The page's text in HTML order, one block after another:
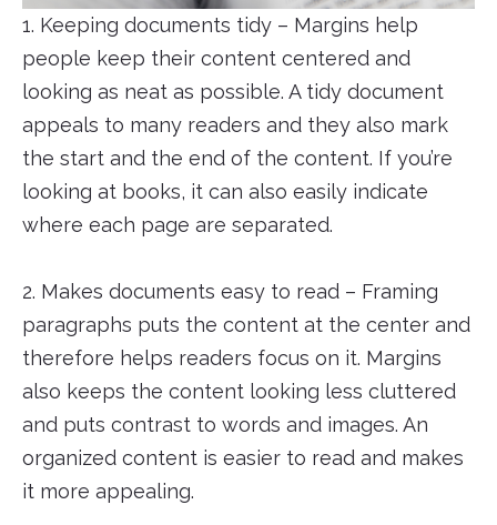
1. Keeping documents tidy – Margins help
people keep their content centered and
looking as neat as possible. A tidy document
appeals to many readers and they also mark
the start and the end of the content. If you’re
looking at books, it can also easily indicate
where each page are separated.
2. Makes documents easy to read – Framing
paragraphs puts the content at the center and
therefore helps readers focus on it. Margins
also keeps the content looking less cluttered
and puts contrast to words and images. An
organized content is easier to read and makes
it more appealing.